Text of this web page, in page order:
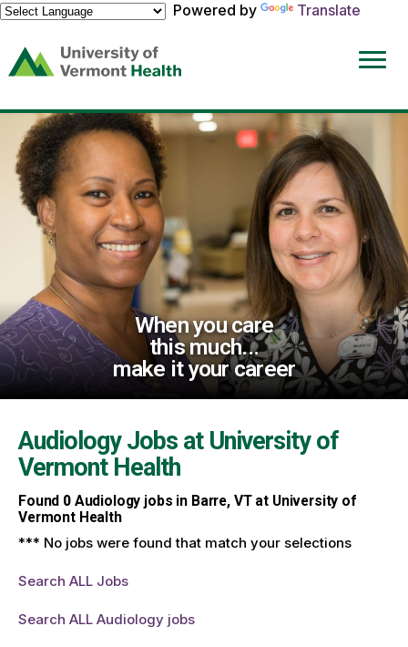
Powered by
Translate
(link
opens
a
new
window)
When you care
this much...
make it your career
Audiology Jobs at University of
Vermont Health
Found 0Audiology jobs in Barre, VT at University of
Vermont Health
*** No jobs were found that match your selections
Search ALL Jobs
Search ALL Audiology jobs